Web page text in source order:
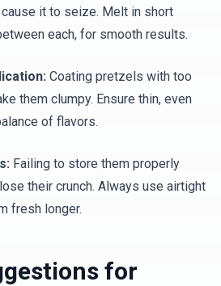
it to seize. Melt in short
each, for smooth results.
Coating pretzels with too
them clumpy. Ensure thin, even
of flavors.
Failing to store them properly
their crunch. Always use airtight
fresh longer.
for